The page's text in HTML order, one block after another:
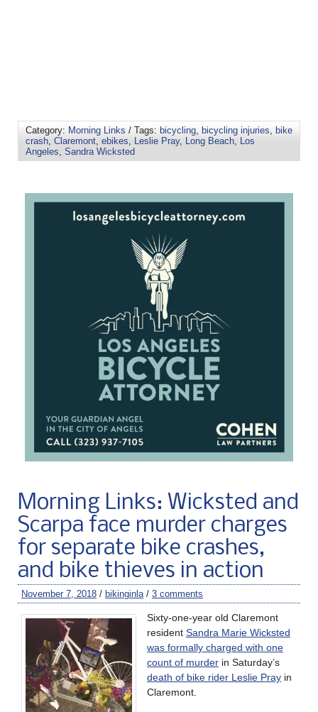
Category: Morning Links / Tags: bicycling, bicycling injuries, bike
crash, Claremont, ebikes, Leslie Pray, Long Beach, Los
Angeles, Sandra Wicksted
Morning Links: Wicksted and
Scarpa face murder charges
for separate bike crashes,
and bike thieves in action
November 7, 2018 / bikinginla/ 3 comments
Sixty-one-year old Claremont
resident Sandra Marie Wicksted
was formally charged with one
count of murder in Saturday’s
death of bike rider Leslie Pray in
Claremont.